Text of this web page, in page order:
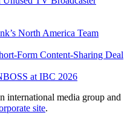
North America Team
Form Content-Sharing Deal
at IBC 2026
international media group and
site.